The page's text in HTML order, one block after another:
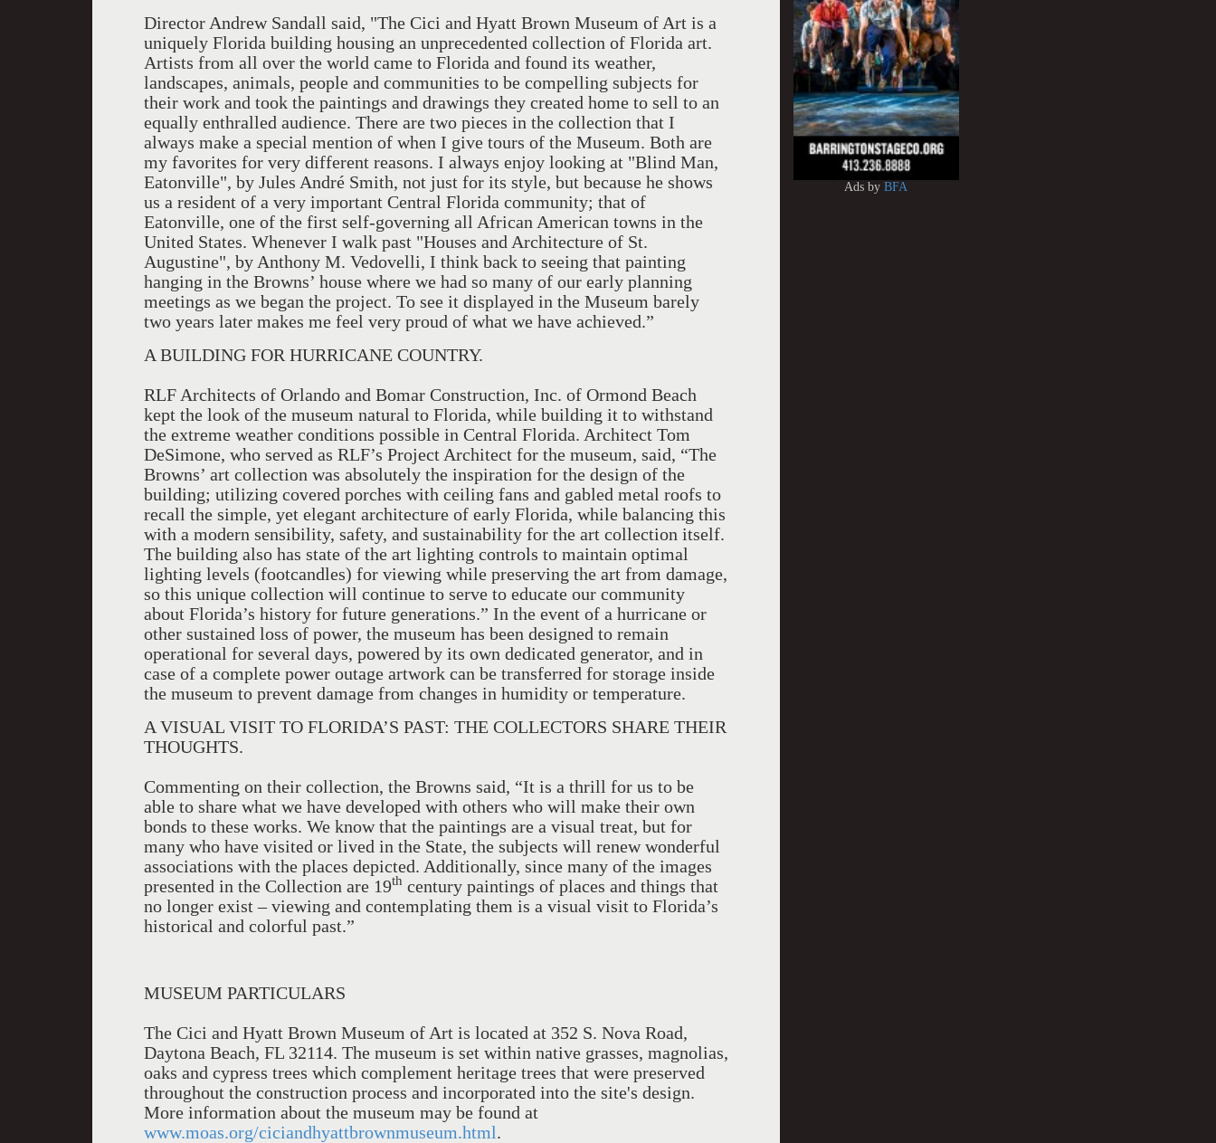
Director Andrew Sandall said, "The Cici and Hyatt Brown Museum of Art is a
uniquely Florida building housing an unprecedented collection of Florida art.
Artists from all over the world came to Florida and found its weather,
landscapes, animals, people and communities to be compelling subjects for
their work and took the paintings and drawings they created home to sell to an
equally enthralled audience. There are two pieces in the collection that I
always make a special mention of when I give tours of the Museum. Both are
my favorites for very different reasons. I always enjoy looking at "Blind Man,
Eatonville", by Jules André Smith, not just for its style, but because he shows
us a resident of a very important Central Florida community; that of
Eatonville, one of the first self-governing all African American towns in the
United States. Whenever I walk past "Houses and Architecture of St.
Augustine", by Anthony M. Vedovelli, I think back to seeing that painting
hanging in the Browns’ house where we had so many of our early planning
meetings as we began the project. To see it displayed in the Museum barely
two years later makes me feel very proud of what we have achieved.”
A BUILDING FOR HURRICANE COUNTRY.
RLF Architects of Orlando and Bomar Construction, Inc. of Ormond Beach
kept the look of the museum natural to Florida, while building it to withstand
the extreme weather conditions possible in Central Florida. Architect Tom
DeSimone, who served as RLF’s Project Architect for the museum, said, “The
Browns’ art collection was absolutely the inspiration for the design of the
building; utilizing covered porches with ceiling fans and gabled metal roofs to
recall the simple, yet elegant architecture of early Florida, while balancing this
with a modern sensibility, safety, and sustainability for the art collection itself.
The building also has state of the art lighting controls to maintain optimal
lighting levels (footcandles) for viewing while preserving the art from damage,
so this unique collection will continue to serve to educate our community
about Florida’s history for future generations.” In the event of a hurricane or
other sustained loss of power, the museum has been designed to remain
operational for several days, powered by its own dedicated generator, and in
case of a complete power outage artwork can be transferred for storage inside
the museum to prevent damage from changes in humidity or temperature.
A VISUAL VISIT TO FLORIDA’S PAST: THE COLLECTORS SHARE THEIR
THOUGHTS.
Commenting on their collection, the Browns said, “It is a thrill for us to be
able to share what we have developed with others who will make their own
bonds to these works. We know that the paintings are a visual treat, but for
many who have visited or lived in the State, the subjects will renew wonderful
associations with the places depicted. Additionally, since many of the images
presented in the Collection are 19th century paintings of places and things that
no longer exist – viewing and contemplating them is a visual visit to Florida’s
historical and colorful past.”
MUSEUM PARTICULARS
The Cici and Hyatt Brown Museum of Art is located at 352 S. Nova Road,
Daytona Beach, FL 32114. The museum is set within native grasses, magnolias,
oaks and cypress trees which complement heritage trees that were preserved
throughout the construction process and incorporated into the site's design.
More information about the museum may be found at
www.moas.org/ciciandhyattbrownmuseum.html.
Ads byBFA